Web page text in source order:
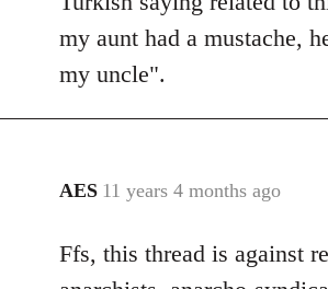
my aunt had a mustache,
my uncle".
AES 11 years 4 months ago
In
to
Welcome
Ffs, this thread is against